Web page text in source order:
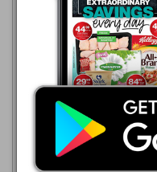
20/07 - 10/08/2026
R 39.99
500ml Plastic Bottle with